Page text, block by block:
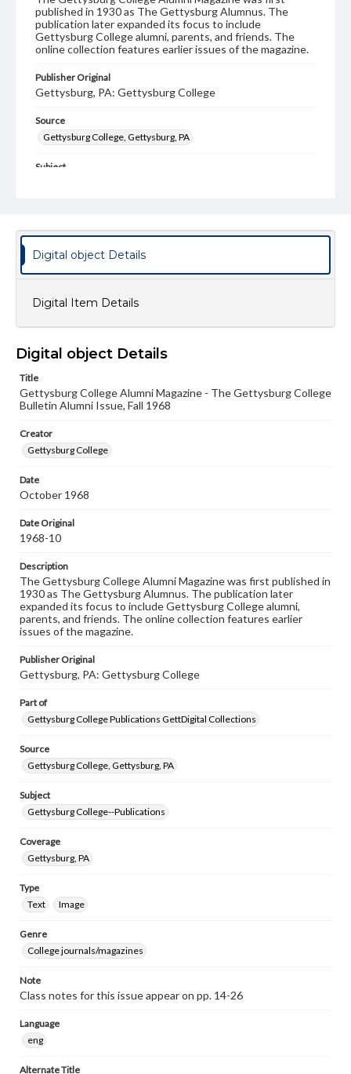
published in 1930 as The Gettysburg Alumnus. The
publication later expanded its focus to include
Gettysburg College alumni, parents, and friends. The
online collection features earlier issues of the magazine.
Publisher Original
Gettysburg, PA: Gettysburg College
Source
Gettysburg College, Gettysburg, PA
Subject
Text
Image
Genre
College journals/magazines
Note
Language
Rights
Materials available through GettDigital encompass a
domain. However, some items may still be protected by
copyright or other intellectual property rights. Users are
responsible for determining the copyright status of
when reproducing or publishing these works. Items in
our GettDigital Collections are for educational use. For
permissions, or requesting files for publication or
research purposes, please contact us at
Digital object Details
Digital Item Details
Digital object Details
Title
Gettysburg College Alumni Magazine - The Gettysburg College
Bulletin Alumni Issue, Fall 1968
Creator
Gettysburg College
Date
October 1968
Date Original
1968-10
Description
The Gettysburg College Alumni Magazine was first published in
1930 as The Gettysburg Alumnus. The publication later
expanded its focus to include Gettysburg College alumni,
parents, and friends. The online collection features earlier
issues of the magazine.
Publisher Original
Gettysburg, PA: Gettysburg College
Part of
Gettysburg College Publications GettDigital Collections
Source
Gettysburg College, Gettysburg, PA
Subject
Gettysburg College--Publications
Coverage
Gettysburg, PA
Type
Text
Image
Genre
College journals/magazines
Note
Class notes for this issue appear on pp. 14-26
Language
eng
Alternate Title